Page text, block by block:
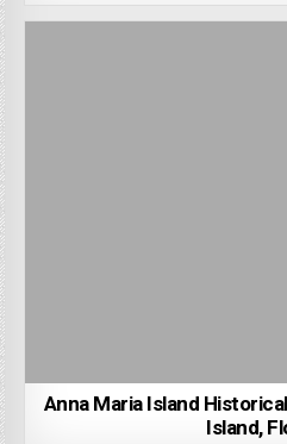
Anna Maria Island
Island,